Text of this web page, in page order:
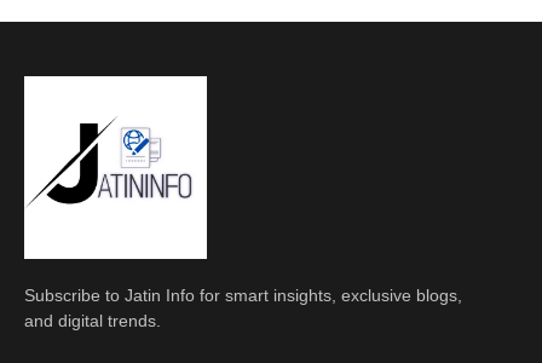
Subscribe to Jatin Info for smart insights, exclusive blogs,
and digital trends.